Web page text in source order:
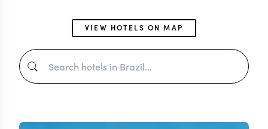
VIEW HOTELS ON MAP